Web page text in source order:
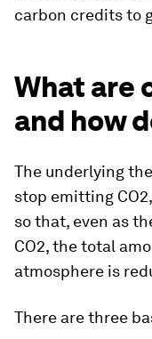
carbon credits to
What are
and how
The underlying
stop emitting
so that, even as
CO2, the total
atmosphere is
There are three